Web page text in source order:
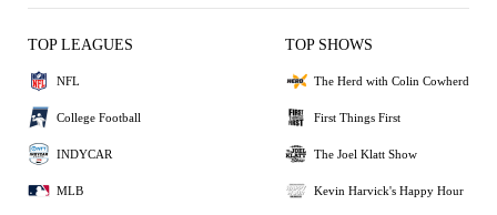
TOP LEAGUES
NFL
College Football
INDYCAR
MLB
TOP SHOWS
The Herd with Colin Cowherd
First Things First
The Joel Klatt Show
Kevin Harvick's Happy Hour